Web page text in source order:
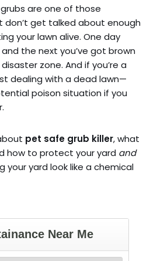
are one of those
get talked about enough
your lawn alive. One day
the next you’ve got brown
zone. And if you’re a
dealing with a dead lawn—
poison situation if you
pet safe grub killer, what
how to protect your yard and
your yard look like a chemical